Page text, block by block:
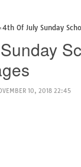
4th Of July Sunday
10, 2018 22:45